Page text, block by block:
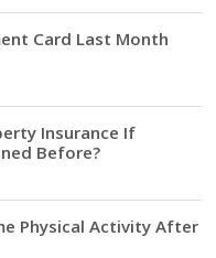
Card Last Month
Insurance If
Before?
Physical Activity After